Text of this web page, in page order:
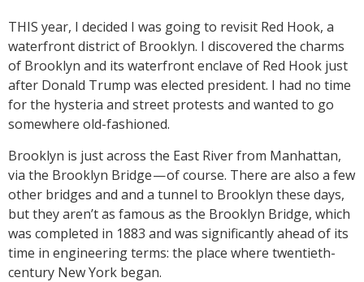
THIS year, I decided I was going to revisit Red Hook, a
waterfront district of Brooklyn. I discovered the charms
of Brooklyn and its waterfront enclave of Red Hook just
after Donald Trump was elected president. I had no time
for the hysteria and street protests and wanted to go
somewhere old-fashioned.
Brooklyn is just across the East River from Manhattan,
via the Brooklyn Bridge — of course. There are also a few
other bridges and and a tunnel to Brooklyn these days,
but they aren’t as famous as the Brooklyn Bridge, which
was completed in 1883 and was significantly ahead of its
time in engineering terms: the place where twentieth-
century New York began.